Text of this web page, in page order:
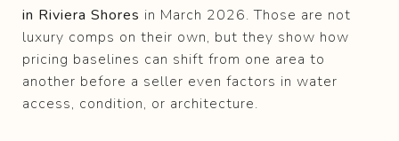
in Riviera Shores in March 2026. Those are not
luxury comps on their own, but they show how
pricing baselines can shift from one area to
another before a seller even factors in water
access, condition, or architecture.